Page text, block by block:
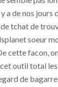
a de nos jours
tchat de
soeur
cette facon,
outil total
de bagarre